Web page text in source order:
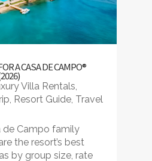
A CASA DE CAMPO®
Villa Rentals,
, Resort Guide, Travel
de Campo family
the resort’s best
by group size, rate